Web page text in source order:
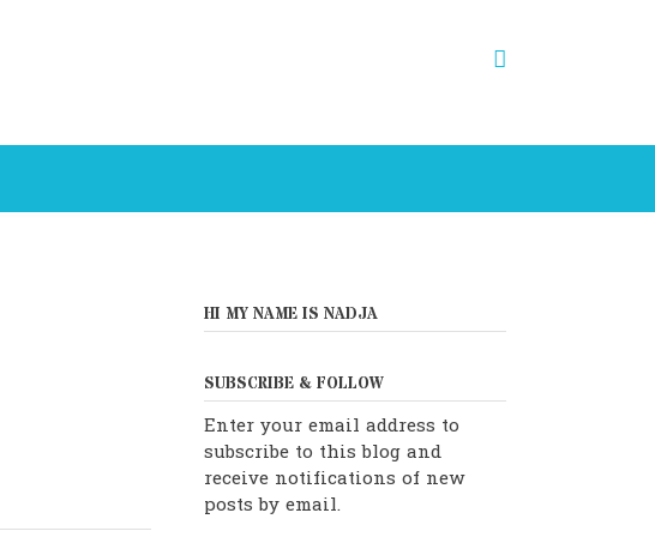
HI MY NAME IS NADJA
SUBSCRIBE & FOLLOW
Enter your email address to
subscribe to this blog and
receive notifications of new
posts by email.